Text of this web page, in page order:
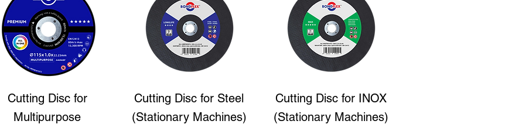
Cutting Disc for
Multipurpose
Cutting Disc for Steel
(Stationary Machines)
Cutting Disc for INOX
(Stationary Machines)